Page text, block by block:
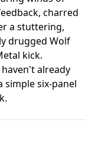
charred
a stuttering,
drugged Wolf
kick.
already
simple six-panel